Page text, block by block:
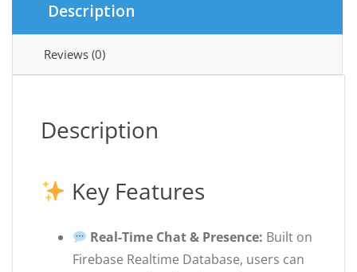
Admin
Panel
quantity
Description
Reviews (0)
Description
Key Features
Real-Time Chat & Presence: Built on
Firebase Realtime Database, users can